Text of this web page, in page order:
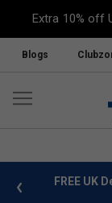
Extra 10% off
Blogs
FREE UK